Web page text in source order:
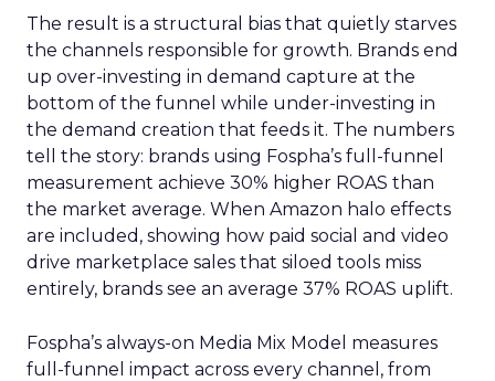
The result is a structural bias that quietly starves
the channels responsible for growth. Brands end
up over-investing in demand capture at the
bottom of the funnel while under-investing in
the demand creation that feeds it. The numbers
tell the story: brands using Fospha’s full-funnel
measurement achieve 30% higher ROAS than
the market average. When Amazon halo effects
are included, showing how paid social and video
drive marketplace sales that siloed tools miss
entirely, brands see an average 37% ROAS uplift.
Fospha’s always-on Media Mix Model measures
full-funnel impact across every channel, from